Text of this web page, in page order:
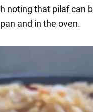
noting that pilaf can
and in the oven.